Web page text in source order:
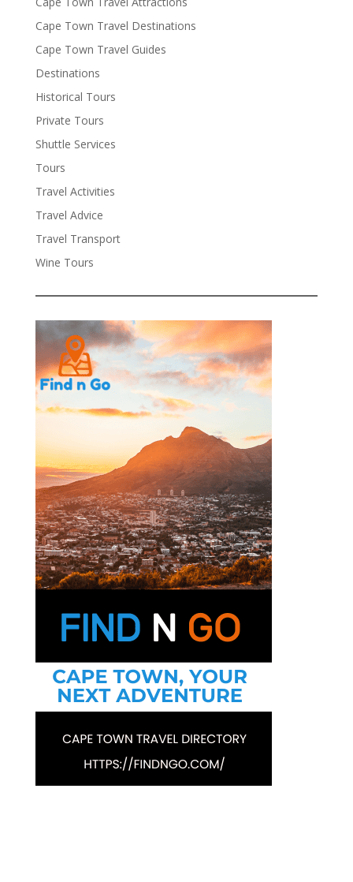
Cape Town Travel Destinations
Cape Town Travel Guides
Destinations
Historical Tours
Private Tours
Shuttle Services
Tours
Travel Activities
Travel Advice
Travel Transport
Wine Tours